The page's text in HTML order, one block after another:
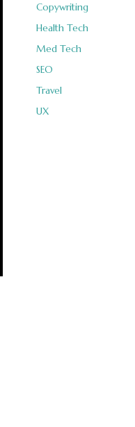
Copywriting
Health Tech
Med Tech
SEO
Travel
UX